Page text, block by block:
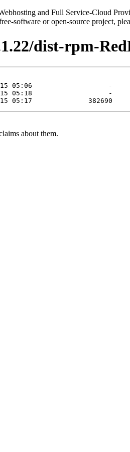
and Full Service-Cloud
software or open-source project,
dist-rpm-
about them.